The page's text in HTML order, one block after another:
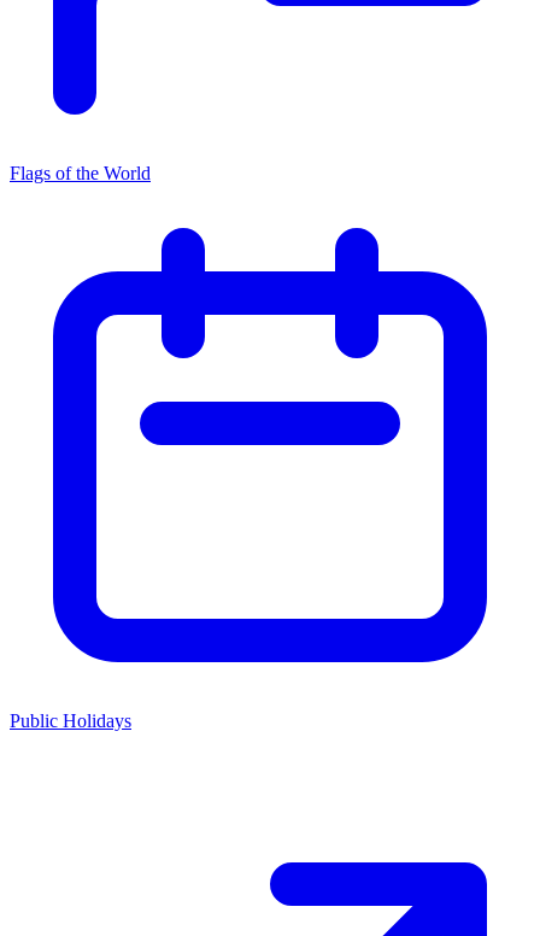
Flags of the World
Public Holidays